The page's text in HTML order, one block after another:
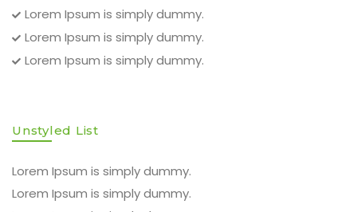
Lorem Ipsum is simply dummy.
Lorem Ipsum is simply dummy.
Lorem Ipsum is simply dummy.
Unstyled List
Lorem Ipsum is simply dummy.
Lorem Ipsum is simply dummy.